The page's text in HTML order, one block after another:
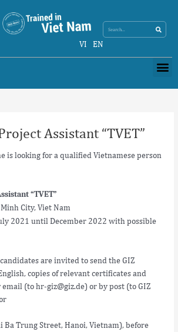
VI EN
Assistant “TVET”
is looking for a qualified Vietnamese person
“TVET”
City, Viet Nam
2021 until December 2022 with possible
are invited to send the GIZ
copies of relevant certificates and
(to hr-giz@giz.de) or by post (to GIZ
Ba Trung Street, Hanoi, Vietnam), before